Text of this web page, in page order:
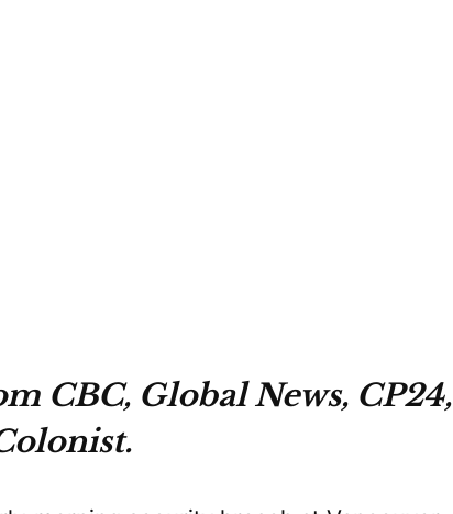
CBC, Global News, CP24,